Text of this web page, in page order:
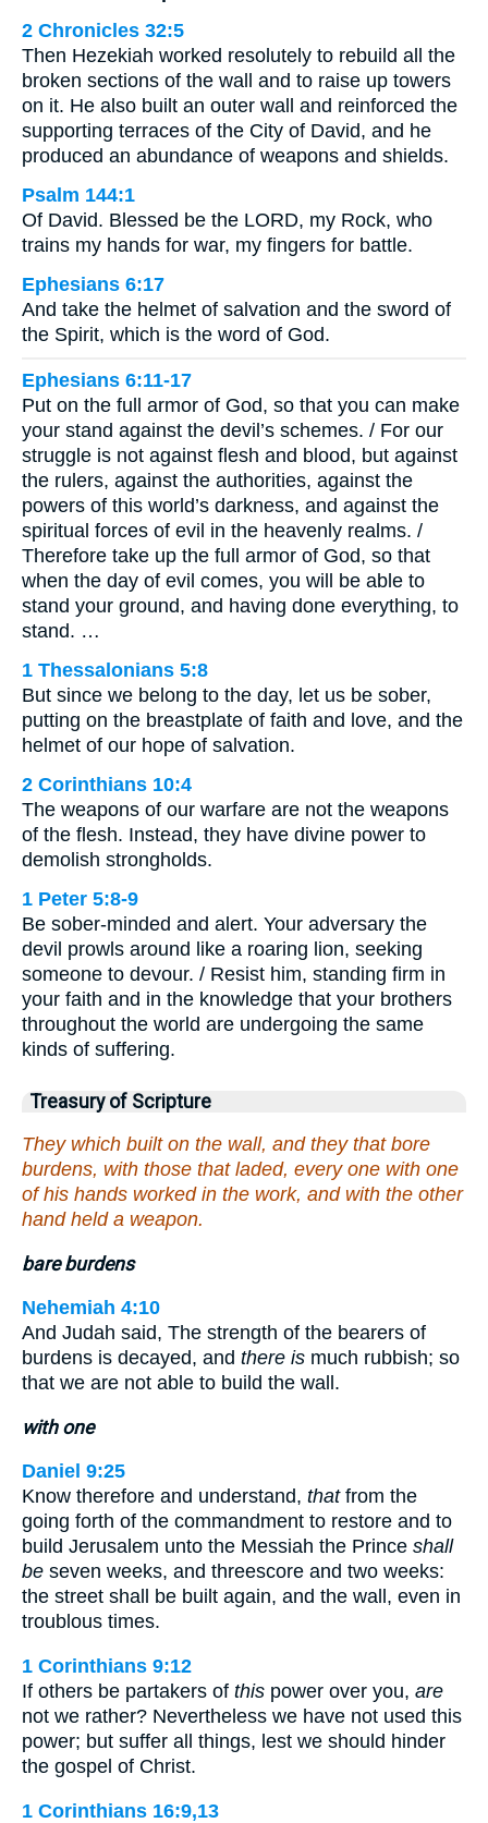
2 Chronicles 32:5
Then Hezekiah worked resolutely to rebuild all the
broken sections of the wall and to raise up towers
on it. He also built an outer wall and reinforced the
supporting terraces of the City of David, and he
produced an abundance of weapons and shields.
Psalm 144:1
Of David. Blessed be the LORD, my Rock, who
trains my hands for war, my fingers for battle.
Ephesians 6:17
And take the helmet of salvation and the sword of
the Spirit, which is the word of God.
Ephesians 6:11-17
Put on the full armor of God, so that you can make
your stand against the devil’s schemes. / For our
struggle is not against flesh and blood, but against
the rulers, against the authorities, against the
powers of this world’s darkness, and against the
spiritual forces of evil in the heavenly realms. /
Therefore take up the full armor of God, so that
when the day of evil comes, you will be able to
stand your ground, and having done everything, to
stand. …
1 Thessalonians 5:8
But since we belong to the day, let us be sober,
putting on the breastplate of faith and love, and the
helmet of our hope of salvation.
2 Corinthians 10:4
The weapons of our warfare are not the weapons
of the flesh. Instead, they have divine power to
demolish strongholds.
1 Peter 5:8-9
Be sober-minded and alert. Your adversary the
devil prowls around like a roaring lion, seeking
someone to devour. / Resist him, standing firm in
your faith and in the knowledge that your brothers
throughout the world are undergoing the same
kinds of suffering.
Treasury of Scripture
They which built on the wall, and they that bore
burdens, with those that laded, every one with one
of his hands worked in the work, and with the other
hand held a weapon.
bare burdens
Nehemiah 4:10
And Judah said, The strength of the bearers of
burdens is decayed, and there is much rubbish; so
that we are not able to build the wall.
with one
Daniel 9:25
Know therefore and understand, thatfrom the
going forth of the commandment to restore and to
build Jerusalem unto the Messiah the Prince shall
be seven weeks, and threescore and two weeks:
the street shall be built again, and the wall, even in
troublous times.
1 Corinthians 9:12
If others be partakers of this power over you, are
not we rather? Nevertheless we have not used this
power; but suffer all things, lest we should hinder
the gospel of Christ.
1 Corinthians 16:9,13